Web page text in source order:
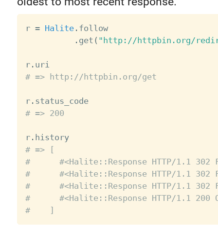
r = Halite. follow
. get ( "http://httpbin.org/
r.
# => http://httpbin.org/get
r.
status_code
# => 200
r.
history
# => [
#      #<Halite::Response HTTP/1.1
#      #<Halite::Response HTTP/1.1
#      #<Halite::Response HTTP/1.1
#      #<Halite::Response HTTP/1.1
#    ]